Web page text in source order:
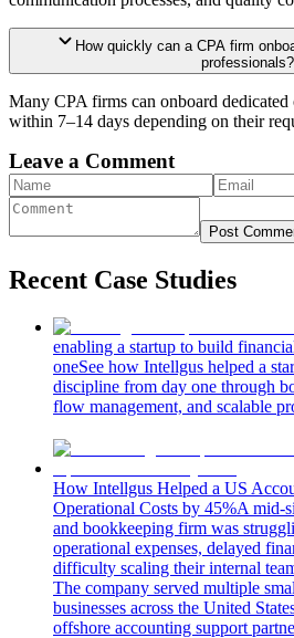
How quickly can a CPA firm
professionals?
Many CPA firms can onboard
within 7–14 days depending on their
Leave a Comment
Post
Recent Case Studies
enabling a startup to build
oneSee how Intellgus helped a
discipline from day one through
flow management, and scalable
How Intellgus Helped a US
Operational Costs by 45%A mid-
and bookkeeping firm was
operational expenses, delayed
difficulty scaling their internal
The company served multiple
businesses across the United
offshore accounting support